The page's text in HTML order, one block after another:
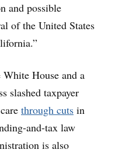
and possible
of the United States
House and a
slashed taxpayer
through cuts in
and-tax law
is also